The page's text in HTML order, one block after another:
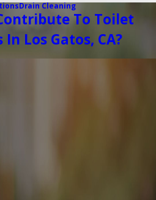
Drain Cleaning
To Toilet
Los Gatos, CA?